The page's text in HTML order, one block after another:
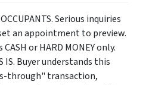
Serious inquiries
an appointment to preview.
or HARD MONEY only.
IS. Buyer understands this
through" transaction,